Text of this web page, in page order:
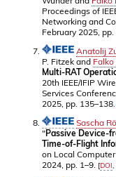
Proceedings of
Networking and
February 2025, pp.
Anatolij
P. Fitzek and
Multi-RAT
20th IEEE/IFIP
Services
2025, pp. 135–138.
Sascha
"Passive Device-
Time-of-Flight
on Local
2024, pp. 1–9. [DOI